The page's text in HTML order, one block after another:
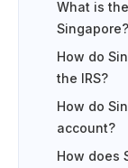
What is
Singapore?
How do
the IRS?
How do
account?
How does